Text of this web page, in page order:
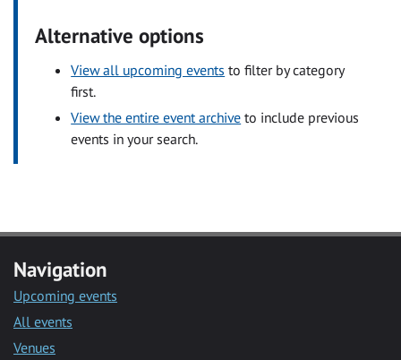
Alternative options
View all upcoming events to filter by category
first.
View the entire event archive to include previous
events in your search.
Navigation
Upcoming events
All events
Venues